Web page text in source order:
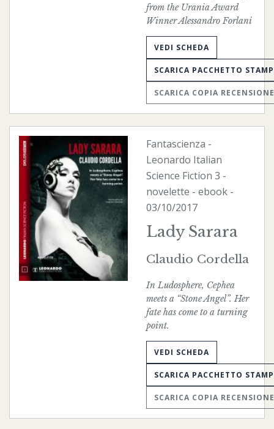
from the Urania Award
Winner Alessandro Forlani
VEDI SCHEDA
SCARICA PACCHETTO
SCARICA COPIA RECENSIONE
Fantascienza -
Leonardo Italian
Science Fiction 3 -
novelette - ebook -
03/10/2017
Lady Sarara
Claudio Cordella
In Ludosphere, Cephea
meets a “Stone Angel”. Her
fate has come to a turning
point.
VEDI SCHEDA
SCARICA PACCHETTO
SCARICA COPIA RECENSIONE